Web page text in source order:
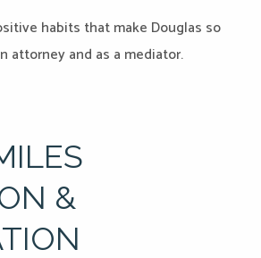
habits that make Douglas so
attorney and as a mediator.
&